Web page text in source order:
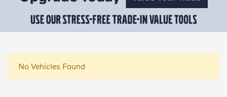
No Vehicles Found